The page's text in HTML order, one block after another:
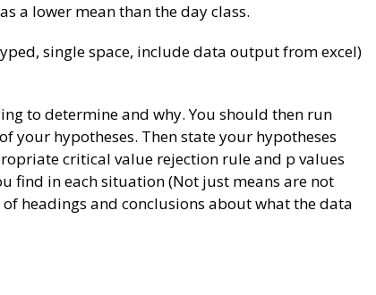
a lower mean than the day class.
single space, include data output from excel)
to determine and why. You should then run
your hypotheses. Then state your hypotheses
critical value rejection rule and p values
find in each situation (Not just means are not
headings and conclusions about what the data